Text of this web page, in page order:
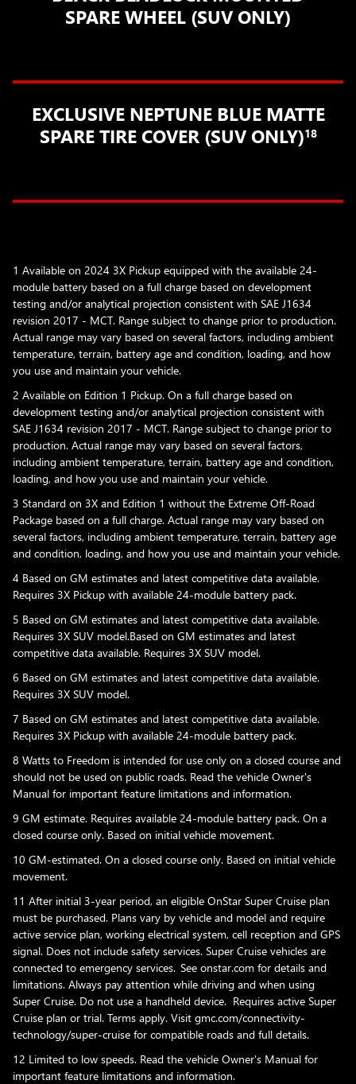
SPARE WHEEL (SUV ONLY)
EXCLUSIVE NEPTUNE BLUE MATTE
SPARE TIRE COVER (SUV ONLY)18
1 Available on 2024 3X Pickup equipped with the available 24-
module battery based on a full charge based on development
testing and/or analytical projection consistent with SAE J1634
revision 2017 - MCT. Range subject to change prior to production.
Actual range may vary based on several factors, including ambient
temperature, terrain, battery age and condition, loading, and how
you use and maintain your vehicle.
2 Available on Edition 1 Pickup. On a full charge based on
development testing and/or analytical projection consistent with
SAE J1634 revision 2017 - MCT. Range subject to change prior to
production. Actual range may vary based on several factors,
including ambient temperature, terrain, battery age and condition,
loading, and how you use and maintain your vehicle.
3 Standard on 3X and Edition 1 without the Extreme Off-Road
Package based on a full charge. Actual range may vary based on
several factors, including ambient temperature, terrain, battery age
and condition, loading, and how you use and maintain your vehicle.
4 Based on GM estimates and latest competitive data available.
Requires 3X Pickup with available 24-module battery pack.
5 Based on GM estimates and latest competitive data available.
Requires 3X SUV model.Based on GM estimates and latest
competitive data available. Requires 3X SUV model.
6 Based on GM estimates and latest competitive data available.
Requires 3X SUV model.
7 Based on GM estimates and latest competitive data available.
Requires 3X Pickup with available 24-module battery pack.
8 Watts to Freedom is intended for use only on a closed course and
should not be used on public roads. Read the vehicle Owner's
Manual for important feature limitations and information.
9 GM estimate. Requires available 24-module battery pack. On a
closed course only. Based on initial vehicle movement.
10 GM-estimated. On a closed course only. Based on initial vehicle
movement.
11 After initial 3-year period, an eligible OnStar Super Cruise plan
must be purchased. Plans vary by vehicle and model and require
active service plan, working electrical system, cell reception and GPS
signal. Does not include safety services. Super Cruise vehicles are
connected to emergency services. See onstar.com for details and
limitations. Always pay attention while driving and when using
Super Cruise. Do not use a handheld device. Requires active Super
Cruise plan or trial. Terms apply. Visit gmc.com/connectivity-
technology/super-cruise for compatible roads and full details.
12 Limited to low speeds. Read the vehicle Owner's Manual for
important feature limitations and information.